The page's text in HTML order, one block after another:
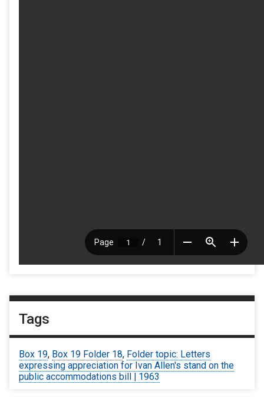
Tags
Box 19, Box 19 Folder 18, Folder topic: Letters
expressing appreciation for Ivan Allen's stand on the
public accommodations bill | 1963